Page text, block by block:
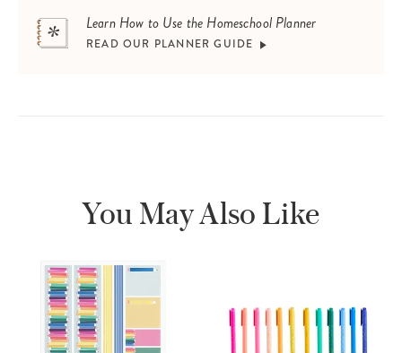
Learn How to Use the Homeschool Planner
READ OUR PLANNER GUIDE
You May Also Like